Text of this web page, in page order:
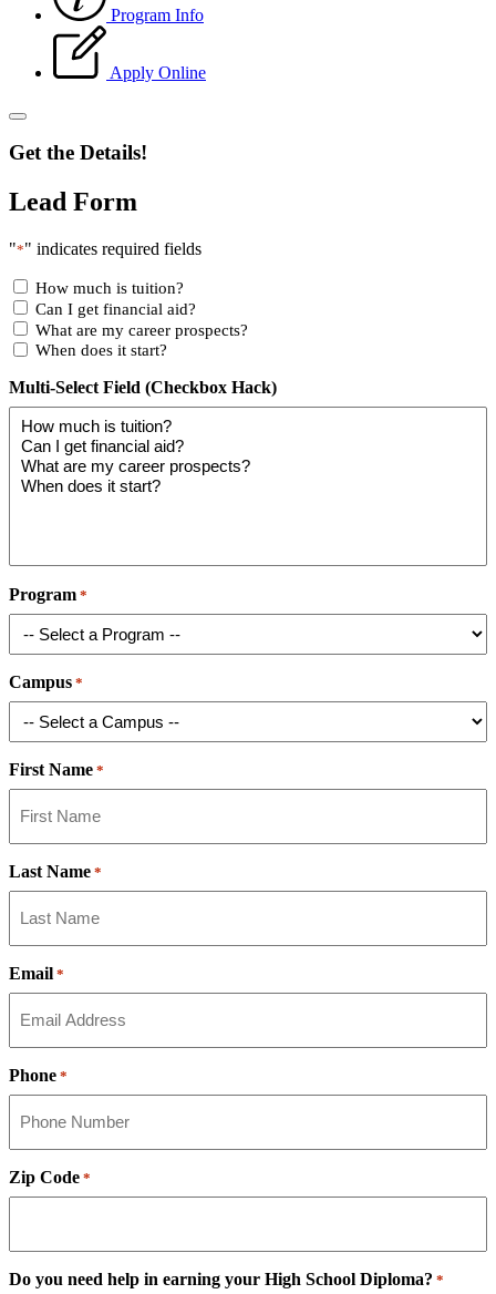
Program Info
Apply Online
Get the Details!
Lead Form
"*" indicates required fields
How much is tuition?
Can I get financial aid?
What are my career prospects?
When does it start?
Multi-Select Field (Checkbox Hack)
Program *
Campus *
First Name *
Last Name *
Email *
Phone *
Zip Code *
Do you need help in earning your High School Diploma? *